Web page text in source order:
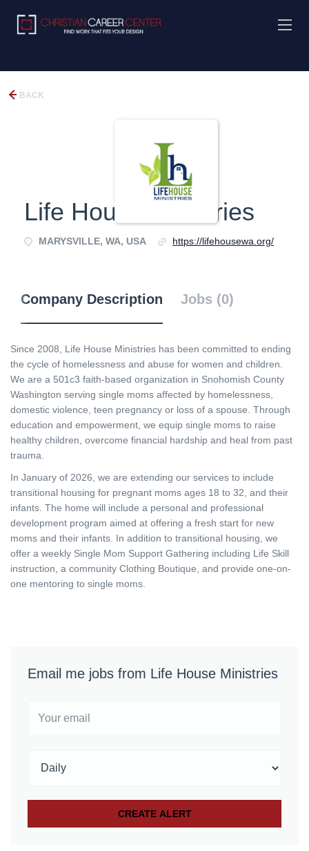
BACK
Life House Ministries
MARYSVILLE, WA, USA https://lifehousewa.org/
Company Description Jobs (0)
Since 2008, Life House Ministries has been committed to ending
the cycle of homelessness and abuse for women and children.
We are a 501c3 faith-based organization in Snohomish County
Washington serving single moms affected by homelessness,
domestic violence, teen pregnancy or loss of a spouse. Through
education and empowerment, we equip single moms to raise
healthy children, overcome financial hardship and heal from past
trauma.
In January of 2026, we are extending our services to include
transitional housing for pregnant moms ages 18 to 32, and their
infants. The home will include a personal and professional
development program aimed at offering a fresh start for new
moms and their infants. In addition to transitional housing, we
offer a weekly Single Mom Support Gathering including Life Skill
instruction, a community Clothing Boutique, and provide one-on-
one mentoring to single moms.
Email me jobs from Life House Ministries